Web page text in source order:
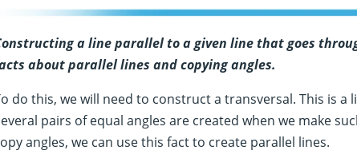
a line parallel to a given line that goes
about parallel lines and copying angles.
do this, we will need to construct a transversal. This is a
pairs of equal angles are created when we make
angles, we can use this fact to create parallel lines.